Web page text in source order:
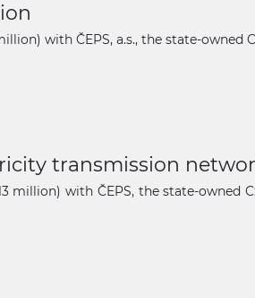
with ČEPS, a.s., the state-owned
transmission
million) with ČEPS, the state-owned
×
business